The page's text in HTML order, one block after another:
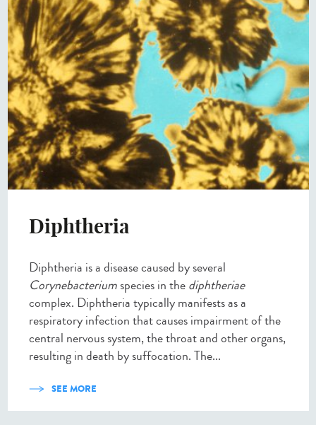
Diphtheria
Diphtheria is a disease caused by several
Corynebacteriumspecies in thediphtheriae
complex. Diphtheria typically manifests as a
respiratory infection that causes impairment of the
central nervous system, the throat and other organs,
resulting in death by suffocation. The...
SEE MORE